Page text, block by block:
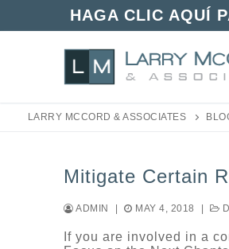
content
HAGA CLIC AQUÍ
LARRY MCCORD & ASSOCIATES
Mitigate Certain
ADMIN MAY 4, 2018
If you are involved in a